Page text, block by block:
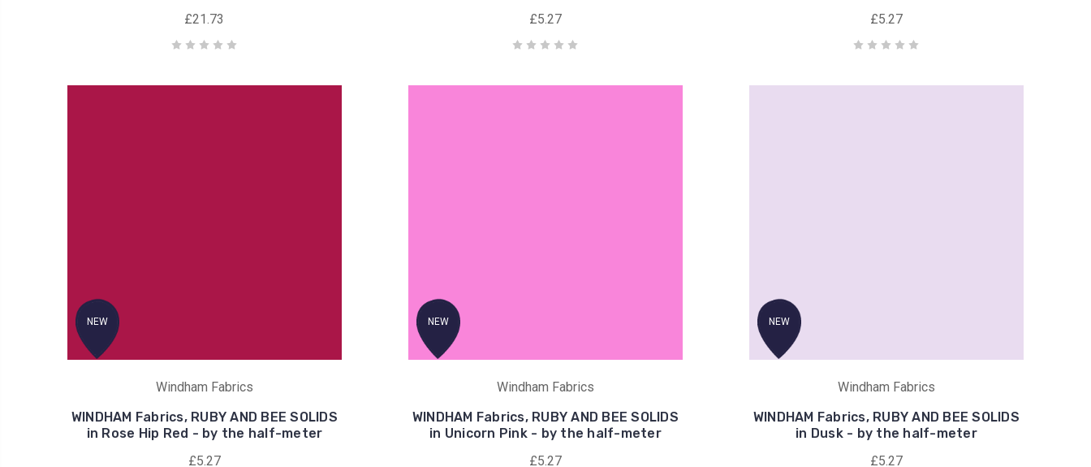
£21.73
£5.27
£5.27
NEW
Windham Fabrics
WINDHAM Fabrics, RUBY AND BEE SOLIDS
in Rose Hip Red - by the half-meter
£5.27
NEW
Windham Fabrics
WINDHAM Fabrics, RUBY AND BEE SOLIDS
in Unicorn Pink - by the half-meter
£5.27
NEW
Windham Fabrics
WINDHAM Fabrics, RUBY AND BEE SOLIDS
in Dusk - by the half-meter
£5.27